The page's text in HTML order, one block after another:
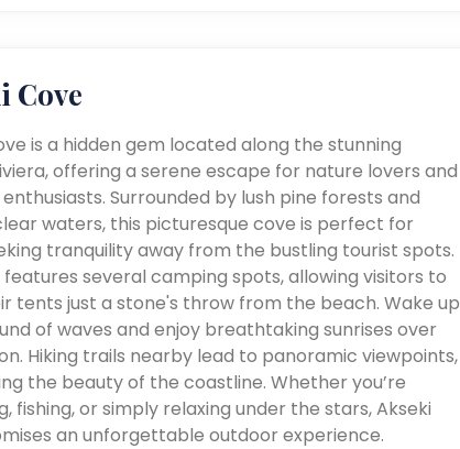
Cove
is a hidden gem located along the stunning
offering a serene escape for nature lovers and
Surrounded by lush pine forests and
waters, this picturesque cove is perfect for
tranquility away from the bustling tourist spots.
features several camping spots, allowing visitors to
tents just a stone's throw from the beach. Wake up
of waves and enjoy breathtaking sunrises over
Hiking trails nearby lead to panoramic viewpoints,
the beauty of the coastline. Whether you’re
fishing, or simply relaxing under the stars, Akseki
an unforgettable outdoor experience.